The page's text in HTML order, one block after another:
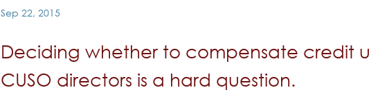
Sep 22, 2015
Deciding whether to compensate credit
CUSO directors is a hard question.